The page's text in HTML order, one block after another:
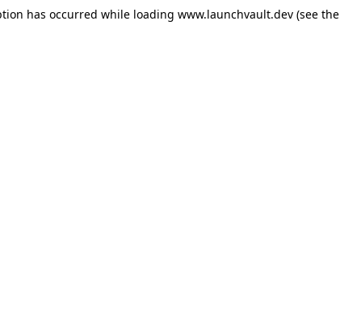
has occurred while loading www.launchvault.dev(see the